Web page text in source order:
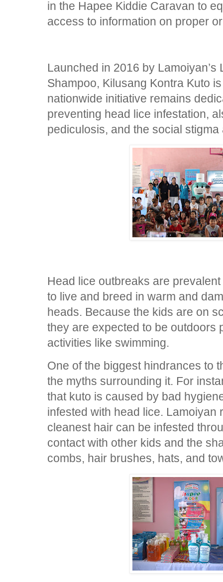
in the Hapee Kiddie Caravan to
access to information on proper
Launched in 2016 by
Shampoo, Kilusang Kontra Kuto
nationwide initiative remains
preventing head lice infestation,
pediculosis, and the social
Head lice outbreaks are
to live and breed in warm and
heads. Because the kids are on
they are expected to be outdoors
activities like swimming.
One of the biggest hindrances to
the myths surrounding it. For
that kuto is caused by bad
infested with head lice. Lamoiyan
cleanest hair can be infested
contact with other kids and the
combs, hair brushes, hats, and